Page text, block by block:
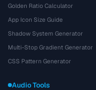
Golden Ratio Calculator
App Icon Size Guide
Shadow System Generator
Multi-Stop Gradient Generator
CSS Pattern Generator
Audio Tools